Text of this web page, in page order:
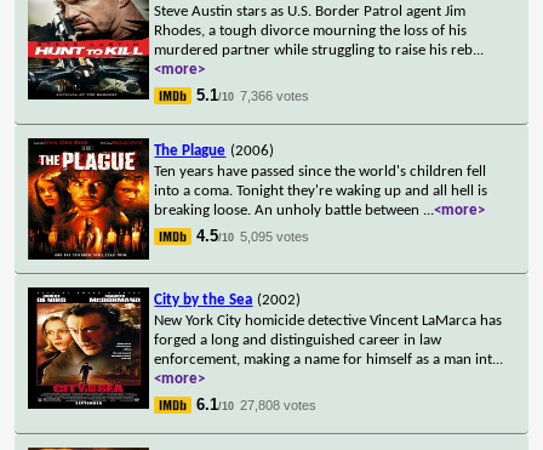
Steve Austin stars as U.S. Border Patrol agent Jim
Rhodes, a tough divorce mourning the loss of his
murdered partner while struggling to raise his reb...
<more>
5.1/10 7,366 votes
The Plague (2006)
Ten years have passed since the world's children fell
into a coma. Tonight they're waking up and all hell is
breaking loose. An unholy battle between ...<more>
4.5/10 5,095 votes
City by the Sea (2002)
New York City homicide detective Vincent LaMarca has
forged a long and distinguished career in law
enforcement, making a name for himself as a man int...
<more>
6.1/10 27,808 votes